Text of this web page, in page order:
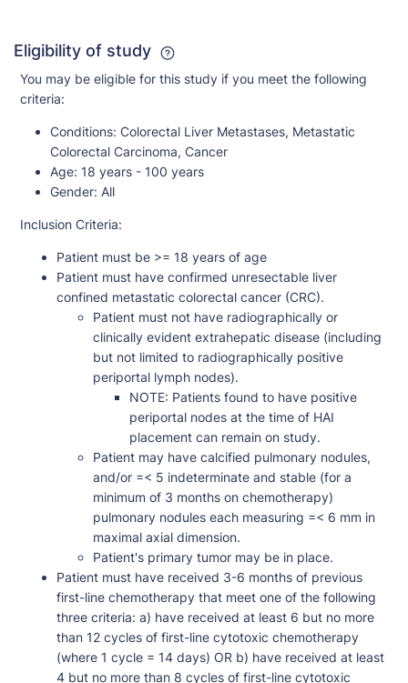
Eligibility of study
You may be eligible for this study if you meet the following
criteria:
Conditions: Colorectal Liver Metastases, Metastatic
Colorectal Carcinoma, Cancer
Age: 18 years - 100 years
Gender: All
Inclusion Criteria:
Patient must be >= 18 years of age
Patient must have confirmed unresectable liver
confined metastatic colorectal cancer (CRC).
Patient must not have radiographically or
clinically evident extrahepatic disease (including
but not limited to radiographically positive
periportal lymph nodes).
NOTE: Patients found to have positive
periportal nodes at the time of HAI
placement can remain on study.
Patient may have calcified pulmonary nodules,
and/or =< 5 indeterminate and stable (for a
minimum of 3 months on chemotherapy)
pulmonary nodules each measuring =< 6 mm in
maximal axial dimension.
Patient's primary tumor may be in place.
Patient must have received 3-6 months of previous
first-line chemotherapy that meet one of the following
three criteria: a) have received at least 6 but no more
than 12 cycles of first-line cytotoxic chemotherapy
(where 1 cycle = 14 days) OR b) have received at least
4 but no more than 8 cycles of first-line cytotoxic